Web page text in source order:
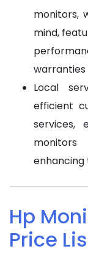
monitors,
mind,
warranties
Local
efficient
services,
enhancing
Hp
Price